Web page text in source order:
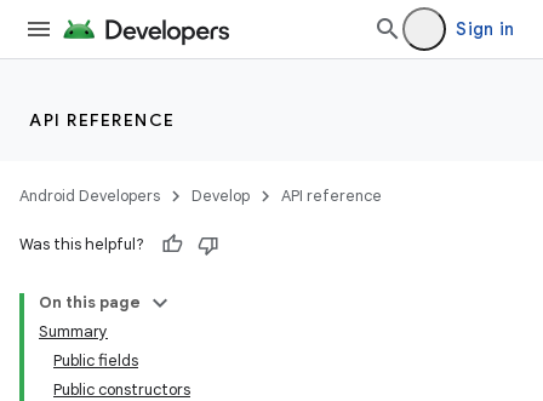
Sign in
API REFERENCE
Android Developers Develop API reference
Was this helpful?
On this page
Summary
Public fields
Public constructors